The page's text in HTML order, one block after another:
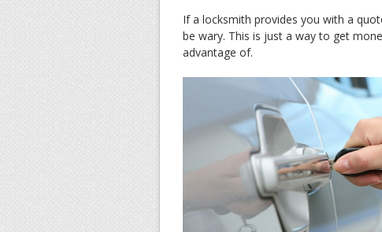
If a locksmith provides you with a
be wary. This is just a way to get
advantage of.